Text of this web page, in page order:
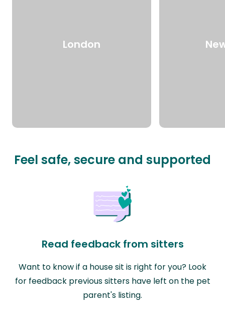
London
Feel safe, secure and supported
Read feedback from sitters
Want to know if a house sit is right for you? Look
for feedback previous sitters have left on the pet
parent's listing.